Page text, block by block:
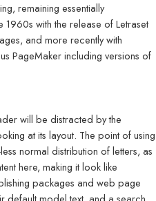
remaining essentially
with the release of Letraset
and more recently with
PageMaker including versions of
will be distracted by the
at its layout. The point of using
normal distribution of letters, as
here, making it look like
packages and web page